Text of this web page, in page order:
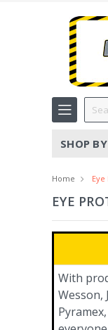
Search
SHOP
Home
EYE
With
Wesson,